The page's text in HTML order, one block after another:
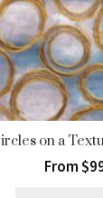
on a
From